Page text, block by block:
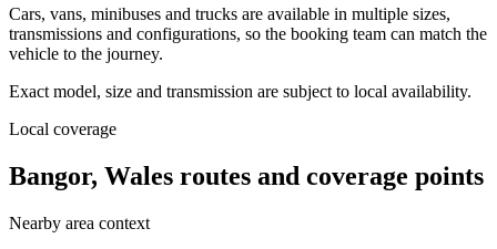
Cars, vans, minibuses and trucks are available in multiple sizes,
transmissions and configurations, so the booking team can match the
vehicle to the journey.
Exact model, size and transmission are subject to local availability.
Local coverage
Bangor, Wales routes and coverage points
Nearby area context